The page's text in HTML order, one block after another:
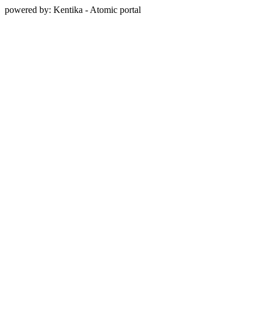
powered by: Kentika - Atomic portal